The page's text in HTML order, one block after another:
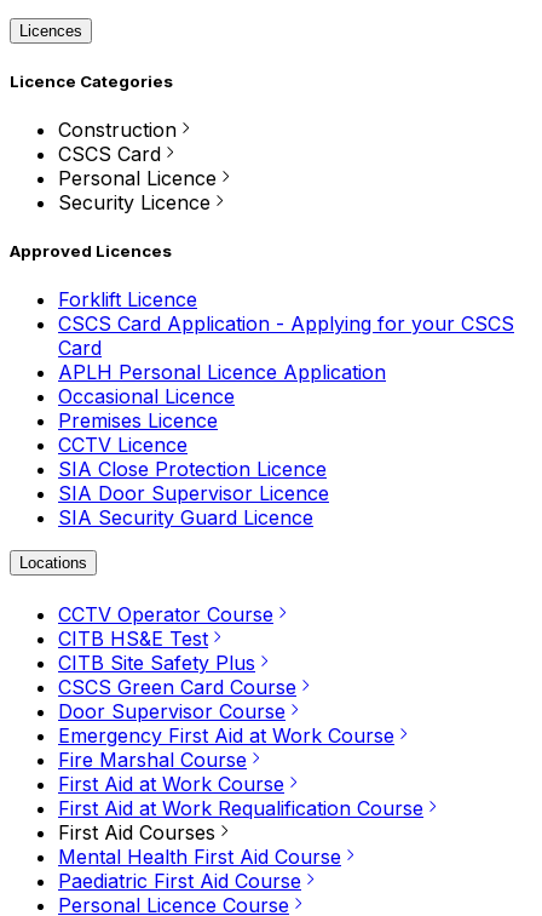
Licences
Licence Categories
Construction
CSCS Card
Personal Licence
Security Licence
Approved Licences
Forklift Licence
CSCS Card Application - Applying for your CSCS
Card
APLH Personal Licence Application
Occasional Licence
Premises Licence
CCTV Licence
SIA Close Protection Licence
SIA Door Supervisor Licence
SIA Security Guard Licence
Locations
CCTV Operator Course
CITB HS&E Test
CITB Site Safety Plus
CSCS Green Card Course
Door Supervisor Course
Emergency First Aid at Work Course
Fire Marshal Course
First Aid at Work Course
First Aid at Work Requalification Course
First Aid Courses
Mental Health First Aid Course
Paediatric First Aid Course
Personal Licence Course